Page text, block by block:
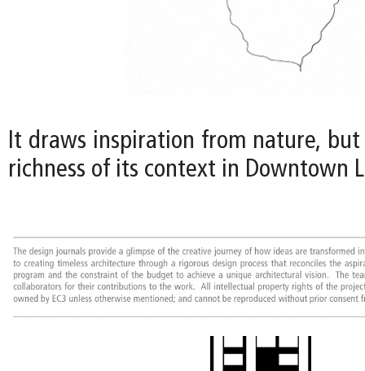
It draws inspiration from nature,
richness of its context in Downtown